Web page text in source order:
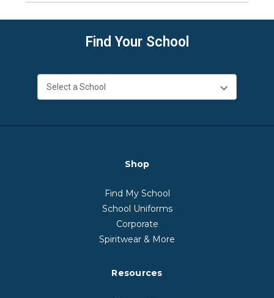
Find Your School
Shop
Find My School
School Uniforms
Corporate
Spiritwear & More
Resources